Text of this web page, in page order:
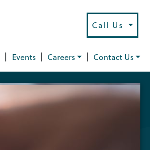
Call Us
| Events | Careers | Contact Us